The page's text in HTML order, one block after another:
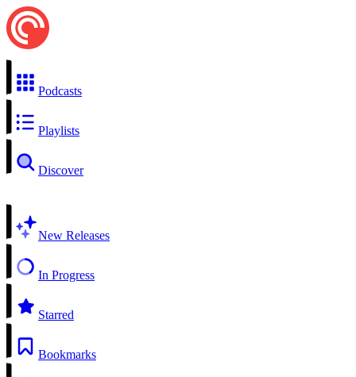
Podcasts
Playlists
Discover
New Releases
In Progress
Starred
Bookmarks